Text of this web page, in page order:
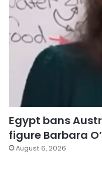
Egypt bans
figure Barbara
August 6, 2026